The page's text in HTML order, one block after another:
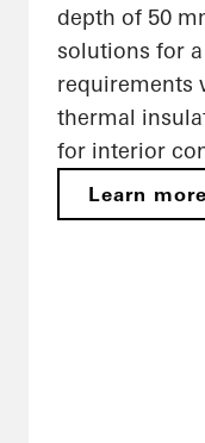
depth of 50
solutions for
requirements
thermal
for interior
Learn more